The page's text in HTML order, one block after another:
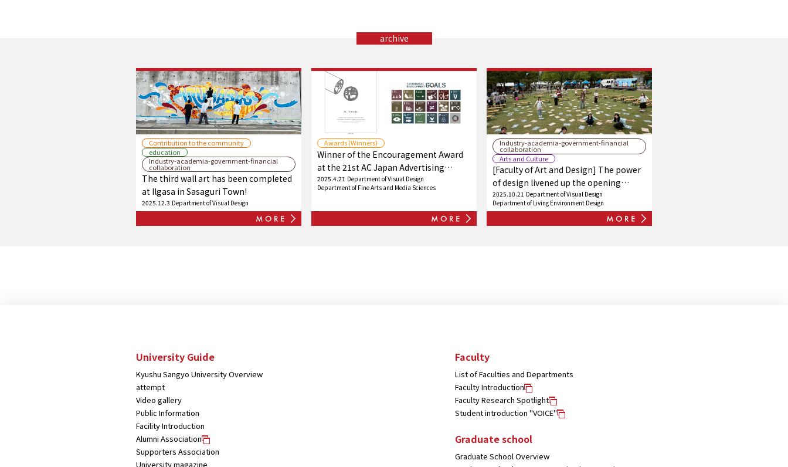
archive
Contribution to the community
education
Industry-academia-government-financial
collaboration
The third wall art has been completed
at Ilgasa in Sasaguri Town!
2025.12.3 Department of Visual Design
Awards (Winners)
Winner of the Encouragement Award
at the 21st AC Japan Advertising
Student Awards!
2025.4.21 Department of Visual Design
Department of Fine Arts and Media Sciences
Industry-academia-government-financial
collaboration
Arts and Culture
[Faculty of Art and Design] The power
of design livened up the opening
festival of the Fukuoka Prefectural Arts
and Culture Festival
2025.10.21 Department of Visual Design
Department of Living Environment Design
University Guide
Kyushu Sangyo University Overview
attempt
Video gallery
Public Information
Facility Introduction
Alumni Association
Supporters Association
University magazine
Faculty
List of Faculties and Departments
Faculty Introduction
Faculty Research Spotlight
Student introduction "VOICE"
Graduate school
Graduate School Overview